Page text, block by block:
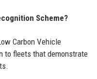
Scheme?
Carbon Vehicle
to fleets that demonstrate